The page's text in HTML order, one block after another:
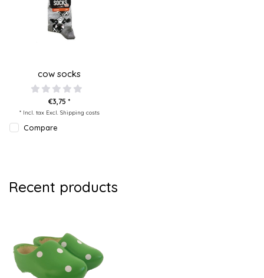
cow socks
€3,75 *
* Incl. tax Excl. Shipping costs
Compare
Recent products